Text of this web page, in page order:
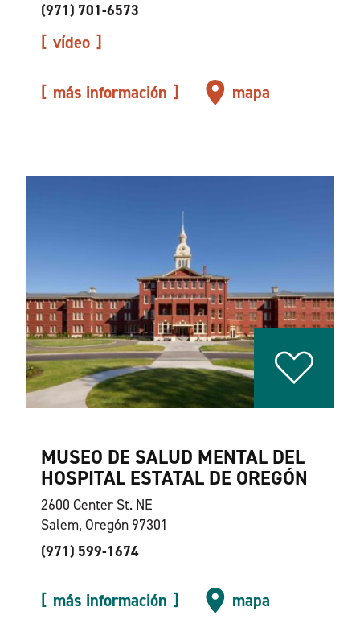
(971) 701-6573
vídeo
más información mapa
MUSEO DE SALUD MENTAL DEL
HOSPITAL ESTATAL DE OREGÓN
2600 Center St. NE
Salem, Oregón 97301
(971) 599-1674
más información mapa